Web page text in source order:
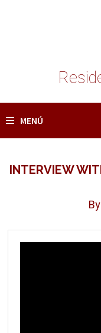
MENÚ
INTERVIEW